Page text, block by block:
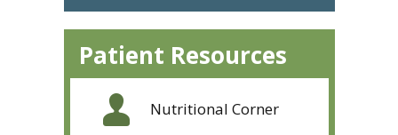
Patient Resources
Nutritional Corner